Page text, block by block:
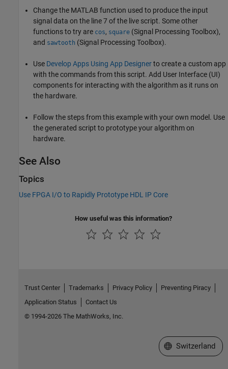
Change the MATLAB function used to produce the input
signal data on the line 7 of the live script. Some other
functions to try are cos, square (Signal Processing Toolbox),
and sawtooth (Signal Processing Toolbox).
Use Develop Apps Using App Designerto create a custom app
with the commands from this script. Add User Interface (UI)
components for interacting with the algorithm as it runs on
the hardware.
Follow the steps from this example with your own model. Use
the generated script to prototype your algorithm on
hardware.
See Also
Topics
Use FPGA I/O to Rapidly Prototype HDL IP Core
How useful was this information?
Trust Center Trademarks Privacy Policy
Preventing Piracy
Application Status
Contact Us
© 1994-2026 The MathWorks, Inc.
Select a Web Site
Switzerland